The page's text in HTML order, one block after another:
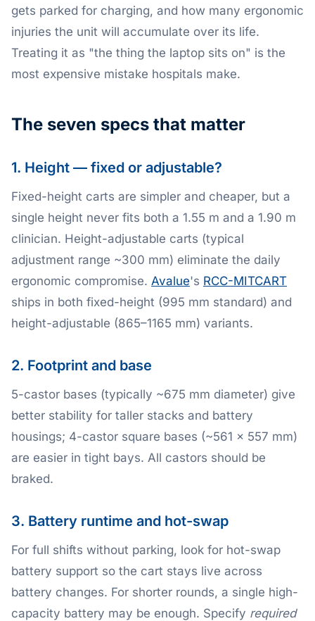
gets parked for charging, and how many ergonomic
injuries the unit will accumulate over its life.
Treating it as "the thing the laptop sits on" is the
most expensive mistake hospitals make.
The seven specs that matter
1. Height — fixed or adjustable?
Fixed-height carts are simpler and cheaper, but a
single height never fits both a 1.55 m and a 1.90 m
clinician. Height-adjustable carts (typical
adjustment range ~300 mm) eliminate the daily
ergonomic compromise. Avalue's RCC-MITCART
ships in both fixed-height (995 mm standard) and
height-adjustable (865–1165 mm) variants.
2. Footprint and base
5-castor bases (typically ~675 mm diameter) give
better stability for taller stacks and battery
housings; 4-castor square bases (~561 × 557 mm)
are easier in tight bays. All castors should be
braked.
3. Battery runtime and hot-swap
For full shifts without parking, look for hot-swap
battery support so the cart stays live across
battery changes. For shorter rounds, a single high-
capacity battery may be enough. Specify required